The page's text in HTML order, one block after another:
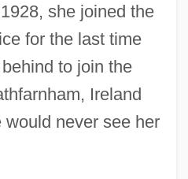
she joined the
for the last time
to join the
Ireland
never see her